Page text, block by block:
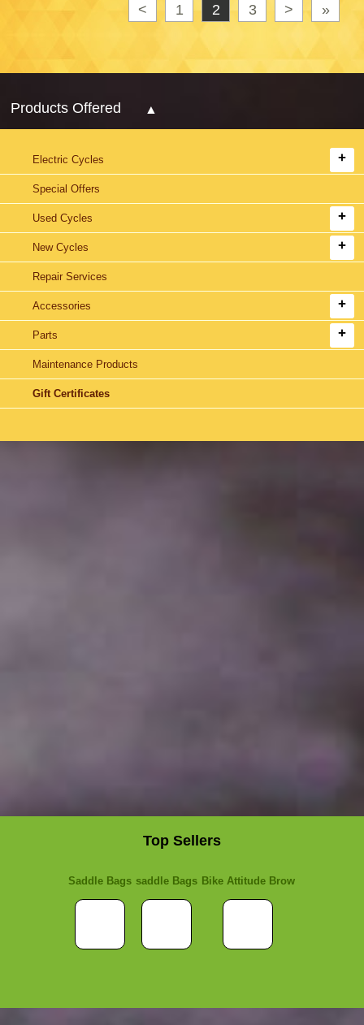
< 1 2 3 > »
Products Offered
Electric Cycles
Special Offers
Used Cycles
New Cycles
Repair Services
Accessories
Parts
Maintenance Products
Gift Certificates
Top Sellers
Saddle Bags saddle Bags Bike Attitude Brow